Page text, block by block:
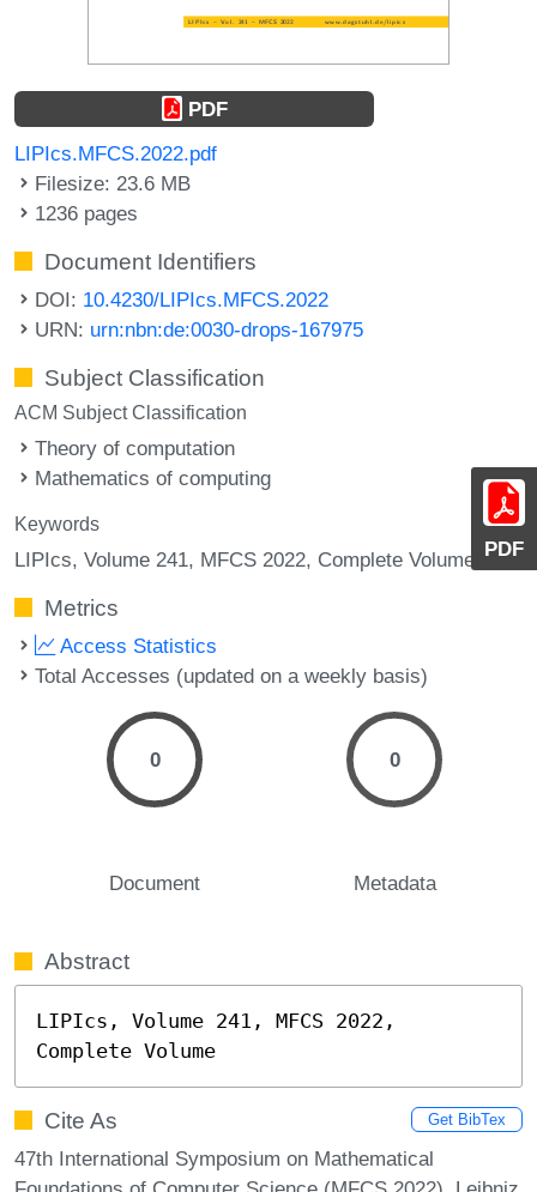
PDF
PDF
LIPIcs.MFCS.2022.pdf
Filesize: 23.6 MB
1236 pages
Document Identifiers
DOI: 10.4230/LIPIcs.MFCS.2022
URN: urn:nbn:de:0030-drops-167975
Subject Classification
ACM Subject Classification
Theory of computation
Mathematics of computing
Keywords
LIPIcs, Volume 241, MFCS 2022, Complete Volume
Metrics
Access Statistics
Total Accesses (updated on a weekly basis)
0
Document
0
Metadata
Abstract
LIPIcs, Volume 241, MFCS 2022,
Complete Volume
Cite As Get BibTex
47th International Symposium on Mathematical